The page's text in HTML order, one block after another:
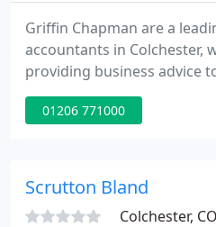
Griffin Chapman are a
accountants in Colchester,
providing business advice
years. We provide a
accountancy services to
new business startups,
01206 771000
Scrutton Bland
Colchester,